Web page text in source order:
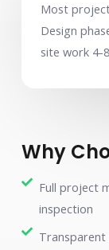
Most
Design
site work 4-
Why
Full project
inspection